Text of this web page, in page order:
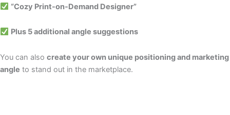
“Cozy Print-on-Demand Designer”
Plus 5 additional angle suggestions
You can also create your own unique positioning and marketing
angle to stand out in the marketplace.